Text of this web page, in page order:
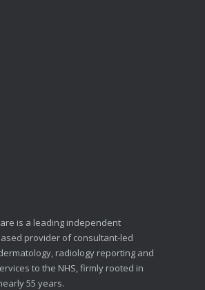
is a leading independent
provider of consultant-led
radiology reporting and
to the NHS, firmly rooted in
55 years.